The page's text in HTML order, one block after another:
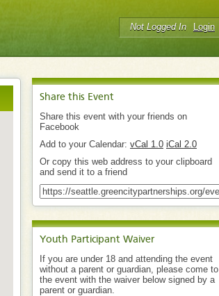
Not Logged In Login
Share this Event
Share this event with your friends on
Facebook
Add to your Calendar: vCal 1.0 iCal 2.0
Or copy this web address to your clipboard
and send it to a friend
Youth Participant Waiver
If you are under 18 and attending the event
without a parent or guardian, please come to
the event with the waiver below signed by a
parent or guardian.